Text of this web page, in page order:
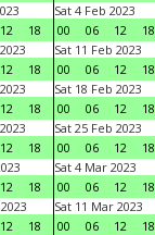
12 18
Sat 4 Feb 2023
00
06 12 18
12 18
Sat 11 Feb 2023
00
06 12 18
12 18
Sat 18 Feb 2023
00
06 12 18
12 18
Sat 25 Feb 2023
00
06 12 18
12 18
Sat 4 Mar 2023
00
06 12 18
12 18
Sat 11 Mar 2023
00
06 12 18